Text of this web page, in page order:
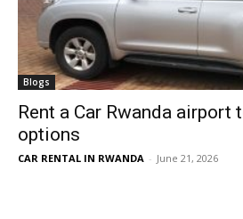
Blogs
Rent a Car Rwanda
options
CAR RENTAL IN RWANDA - June 21, 2026